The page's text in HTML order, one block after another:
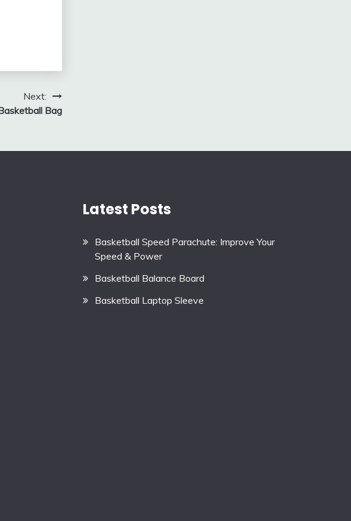
Next:
Bag
Latest Posts
Basketball Speed Parachute: Improve Your
Speed & Power
Basketball Balance Board
Basketball Laptop Sleeve